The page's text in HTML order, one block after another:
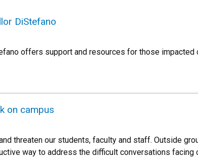
DiStefano
offers support and resources for those impacted
on campus
threaten our students, faculty and staff. Outside
way to address the difficult conversations